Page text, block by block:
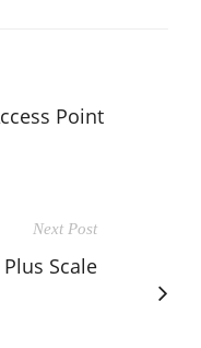
Point
Next Post
Scale